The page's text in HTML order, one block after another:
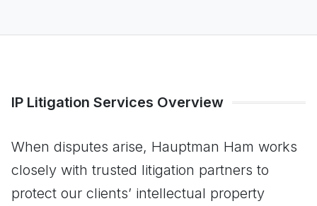
IP Litigation Services Overview
When disputes arise, Hauptman Ham works
closely with trusted litigation partners to
protect our clients’ intellectual property